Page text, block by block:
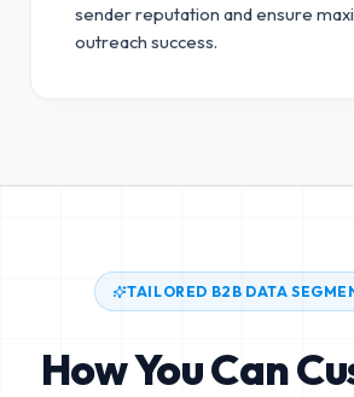
sender reputation and ensure
outreach success.
TAILORED B2B DATA
How You Can